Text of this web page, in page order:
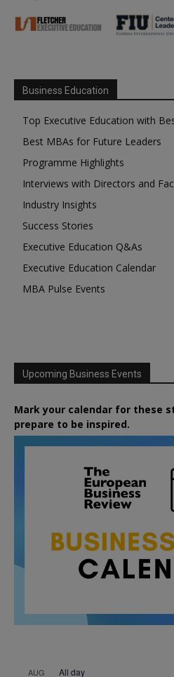
Business Education
Top Executive Education with
Best MBAs for Future Leaders
Programme Highlights
Interviews with Directors and
Industry Insights
Success Stories
Executive Education Q&As
Executive Education Calendar
MBA Pulse Events
Upcoming Business Events
Mark your calendar for these
prepare to be inspired.
AUG All day